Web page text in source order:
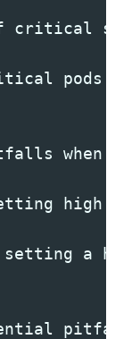
pods
when
high
a